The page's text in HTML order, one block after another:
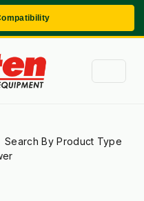
Search By Product Type